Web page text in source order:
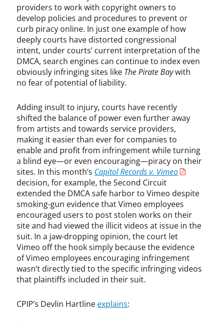
S
e
c
t
i
o
n
5
,
T
a
y
l
o
r
S
w
i
f
t
,
U
.
S
.
C
p
providers to work with copyright owners to
develop policies and procedures to prevent or
curb piracy online. In just one example of how
deeply courts have distorted congressional
intent, under courts’ current interpretation of the
DMCA, search engines can continue to index even
obviously infringing sites like The Pirate Baywith
no fear of potential of liability.
Adding insult to injury, courts have recently
shifted the balance of power even further away
from artists and towards service providers,
making it easier than ever for companies to
enable and profit from infringement while turning
a blind eye—or even encouraging—piracy on their
sites. In this month’s Capitol Records v. Vimeo
decision, for example, the Second Circuit
extended the DMCA safe harbor to Vimeo despite
smoking-gun evidence that Vimeo employees
encouraged users to post stolen works on their
site and had viewed the illicit videos at issue in the
suit. In a jaw-dropping opinion, the court let
Vimeo off the hook simply because the evidence
of Vimeo employees encouraging infringement
wasn’t directly tied to the specific infringing videos
that plaintiffs included in their suit.
CPIP’s Devlin Hartline explains: